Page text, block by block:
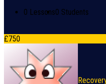
0 Lessons0 Students
£750